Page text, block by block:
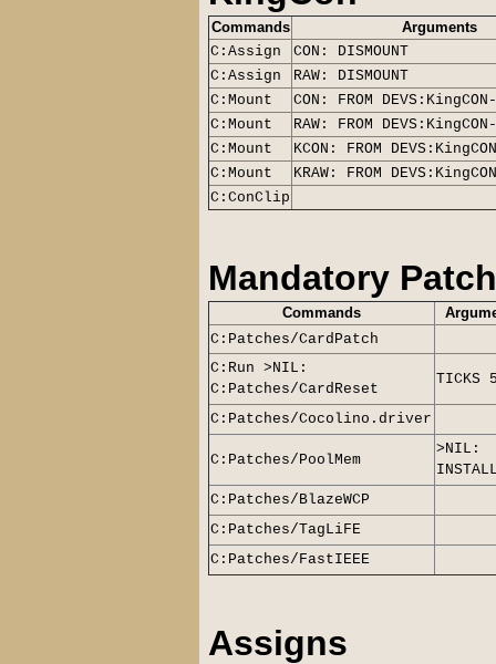
Commands
Arguments
C:Assign
CON: DISMOUNT
C:Assign
RAW: DISMOUNT
C:Mount
CON: FROM
C:Mount
RAW: FROM
C:Mount
KCON: FROM
C:Mount
KRAW: FROM
C:ConClip
Mandatory
Commands
C:Patches/CardPatch
C:Run >NIL:
C:Patches/CardReset
TICKS
C:Patches/Cocolino.driver
C:Patches/PoolMem
>NIL:
C:Patches/BlazeWCP
C:Patches/TagLiFE
C:Patches/FastIEEE
Assigns